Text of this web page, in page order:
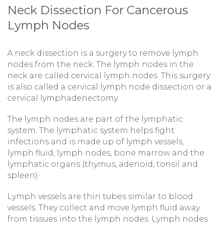
Neck Dissection For Cancerous
Lymph Nodes
A neck dissection is a surgery to remove lymph
nodes from the neck. The lymph nodes in the
neck are called cervical lymph nodes. This surgery
is also called a cervical lymph node dissection or a
cervical lymphadenectomy.
The lymph nodes are part of the lymphatic
system. The lymphatic system helps fight
infections and is made up of lymph vessels,
lymph fluid, lymph nodes, bone marrow and the
lymphatic organs (thymus, adenoid, tonsil and
spleen).
Lymph vessels are thin tubes similar to blood
vessels. They collect and move lymph fluid away
from tissues into the lymph nodes. Lymph nodes